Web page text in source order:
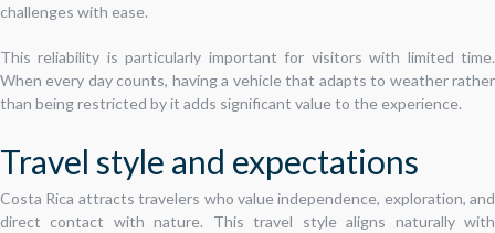
challenges with ease.
This reliability is particularly important for visitors with limited time.
When every day counts, having a vehicle that adapts to weather rather
than being restricted by it adds significant value to the experience.
Travel style and expectations
Costa Rica attracts travelers who value independence, exploration, and
direct contact with nature. This travel style aligns naturally with